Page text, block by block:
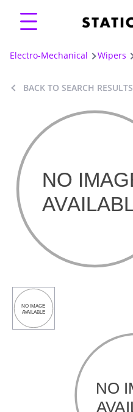
Electro-Mechanical Wipers
BACK TO SEARCH RESULTS